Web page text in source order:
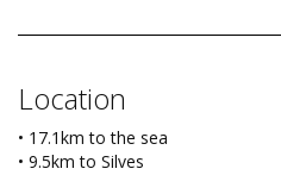
Location
• 17.1km to the sea
• 9.5km to Silves